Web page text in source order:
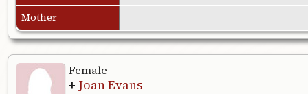
Mother
Female
+ Joan Evans